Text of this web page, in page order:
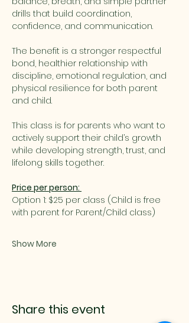
drills that build coordination,
confidence, and communication.
The benefit is a stronger respectful
bond, healthier relationship with
discipline, emotional regulation, and
physical resilience for both parent
and child.
This class is for parents who want to
actively support their child’s growth
while developing strength, trust, and
lifelong skills together.
Price per person:
Option 1: $25 per class (Child is free
with parent for Parent/Child class)
Show More
Share this event